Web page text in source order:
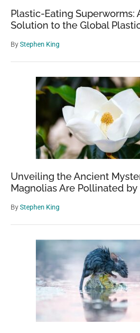
Plastic-Eating Superworms:
Solution to the Global
ByStephen King
Unveiling the Ancient
Magnolias Are Pollinated by
ByStephen King